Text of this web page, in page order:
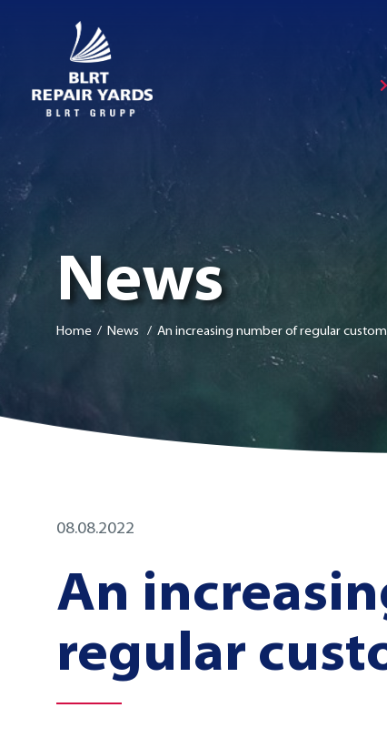
News
Home / News / An increasing number of regular
08.08.2022
An
regular